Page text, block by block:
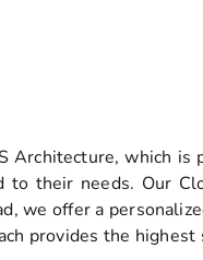
Architecture, which is
their needs. Our
we offer a
provides the